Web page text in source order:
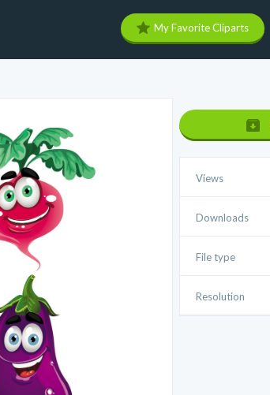
My Favorite Cliparts
Views
Downloads
File type
Resolution